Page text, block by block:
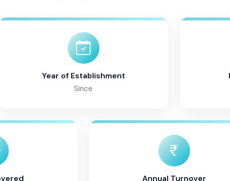
Year of Establishment
Since
Annual Turnover